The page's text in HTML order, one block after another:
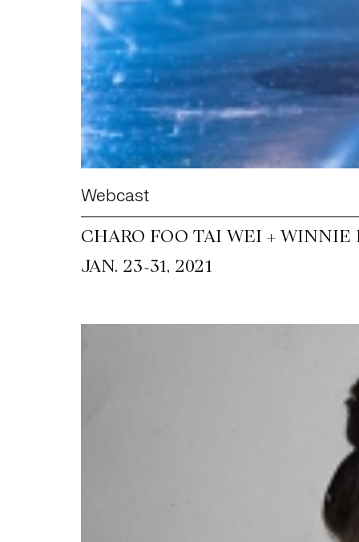
Webcast
CHARO FOO TAI WEI + WINNIE
JAN. 23~31, 2021